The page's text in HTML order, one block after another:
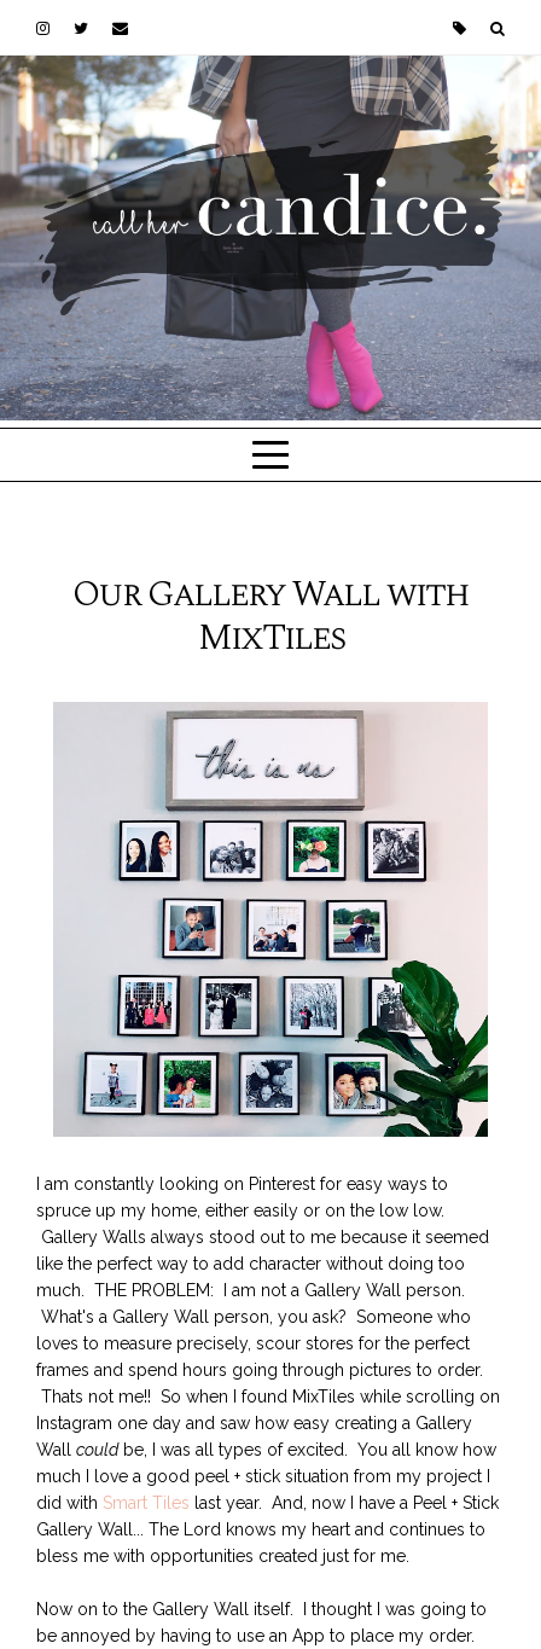
Our Gallery Wall with
MixTiles
I am constantly looking on Pinterest for easy ways to
spruce up my home, either easily or on the low low.
Gallery Walls always stood out to me because it seemed
like the perfect way to add character without doing too
much. THE PROBLEM: I am not a Gallery Wall person.
What's a Gallery Wall person, you ask? Someone who
loves to measure precisely, scour stores for the perfect
frames and spend hours going through pictures to order.
Thats not me!! So when I found MixTiles while scrolling on
Instagram one day and saw how easy creating a Gallery
Wall couldbe, I was all types of excited. You all know how
much I love a good peel + stick situation from my project I
did with Smart Tiles last year. And, now I have a Peel + Stick
Gallery Wall... The Lord knows my heart and continues to
bless me with opportunities created just for me.
Now on to the Gallery Wall itself. I thought I was going to
be annoyed by having to use an App to place my order.